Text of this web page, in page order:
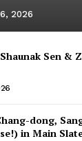
2026
Sen &
dong,
in Main